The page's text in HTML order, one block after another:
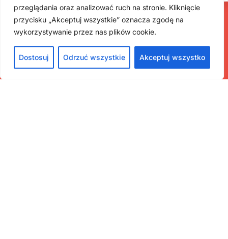
przeglądania oraz analizować ruch na stronie. Kliknięcie
przycisku „Akceptuj wszystkie” oznacza zgodę na
wykorzystywanie przez nas plików cookie.
Dostosuj Odrzuć wszystkie Akceptuj wszystko